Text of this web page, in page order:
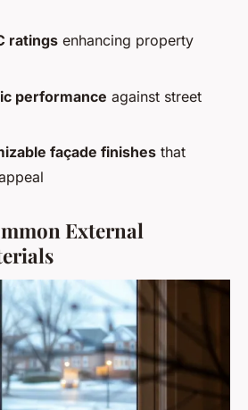
ratings enhancing property
performance against street
façade finishes that
External